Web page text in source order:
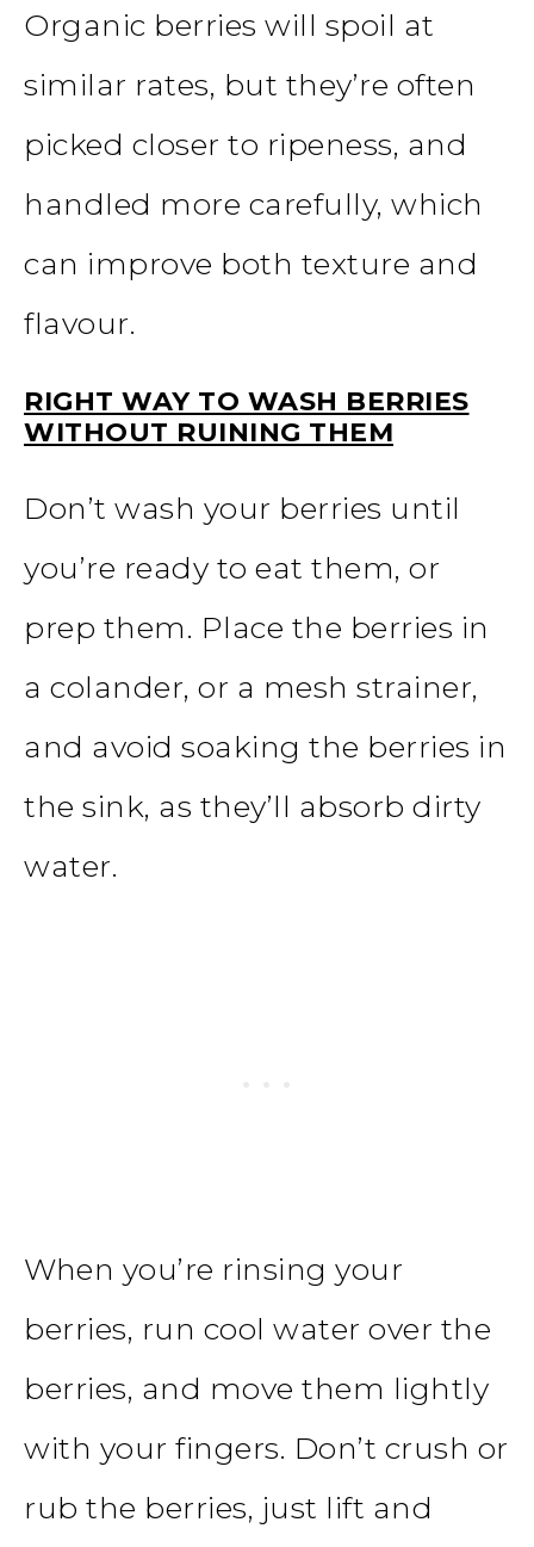
Organic berries will spoil at
similar rates, but they’re often
picked closer to ripeness, and
handled more carefully, which
can improve both texture and
flavour.
RIGHT WAY TO WASH BERRIES
WITHOUT RUINING THEM
Don’t wash your berries until
you’re ready to eat them, or
prep them. Place the berries in
a colander, or a mesh strainer,
and avoid soaking the berries in
the sink, as they’ll absorb dirty
water.
When you’re rinsing your
berries, run cool water over the
berries, and move them lightly
with your fingers. Don’t crush or
rub the berries, just lift and